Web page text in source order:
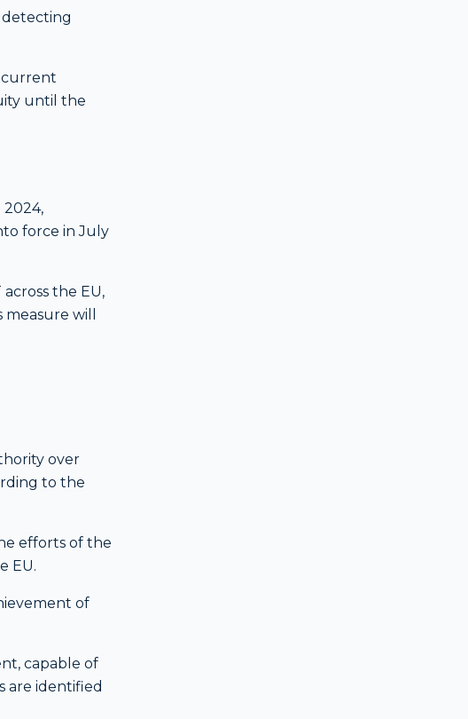
detecting
current
until the
2024,
force in July
the EU,
will
over
to the
efforts of the
EU.
of
capable of
are identified